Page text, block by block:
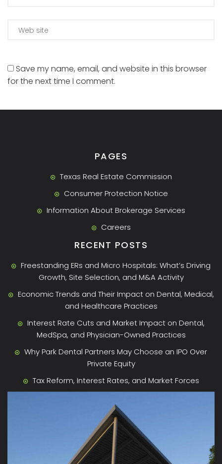
Save my name, email, and website in this browser
for the next time I comment.
PAGES
Texas Real Estate Commission
Consumer Protection Notice
Information About Brokerage Services
Careers
RECENT POSTS
Freestanding ERs and Micro Hospitals: What’s Driving
Growth, Site Selection, and M&A Activity
Economic Trends and Their Impact on Dental, Medical,
and Healthcare Practices
Interest Rate Cuts and Market Impact on Dental,
MedSpa, and Physician-Owned Practices
Why Park Dental Partners May Choose an IPO Over
Private Equity
Tax Reform, Interest Rates, and Market Forces